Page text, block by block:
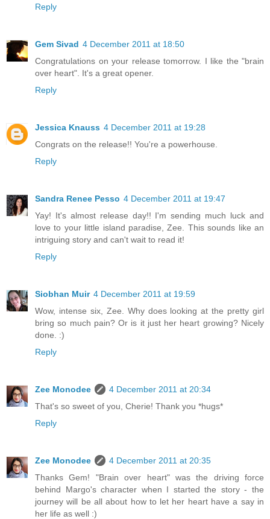
Reply
Gem Sivad 4 December 2011 at 18:50
Congratulations on your release tomorrow. I like the "brain
over heart". It's a great opener.
Reply
Jessica Knauss 4 December 2011 at 19:28
Congrats on the release!! You're a powerhouse.
Reply
Sandra Renee Pesso 4 December 2011 at 19:47
Yay! It's almost release day!! I'm sending much luck and
love to your little island paradise, Zee. This sounds like an
intriguing story and can't wait to read it!
Reply
Siobhan Muir 4 December 2011 at 19:59
Wow, intense six, Zee. Why does looking at the pretty girl
bring so much pain? Or is it just her heart growing? Nicely
done. :)
Reply
Zee Monodee
4 December 2011 at 20:34
That's so sweet of you, Cherie! Thank you *hugs*
Reply
Zee Monodee
4 December 2011 at 20:35
Thanks Gem! "Brain over heart" was the driving force
behind Margo's character when I started the story - the
journey will be all about how to let her heart have a say in
her life as well :)